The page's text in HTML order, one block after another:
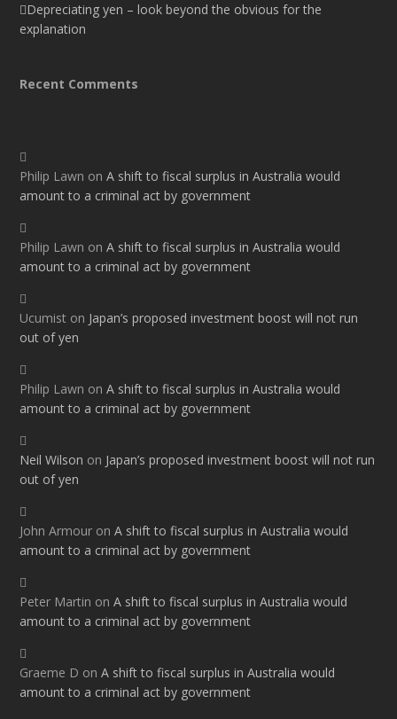
Depreciating yen – look beyond the obvious for the
explanation
Recent Comments
Philip Lawn onA shift to fiscal surplus in Australia would
amount to a criminal act by government
Philip Lawn onA shift to fiscal surplus in Australia would
amount to a criminal act by government
Ucumist on Japan’s proposed investment boost will not run
out of yen
Philip Lawn onA shift to fiscal surplus in Australia would
amount to a criminal act by government
Neil Wilson on Japan’s proposed investment boost will not run
out of yen
John Armour onA shift to fiscal surplus in Australia would
amount to a criminal act by government
Peter Martin onA shift to fiscal surplus in Australia would
amount to a criminal act by government
Graeme D onA shift to fiscal surplus in Australia would
amount to a criminal act by government